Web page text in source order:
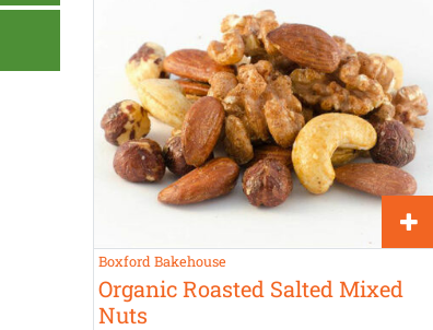
Boxford Bakehouse
Organic Roasted Salted Mixed
Nuts